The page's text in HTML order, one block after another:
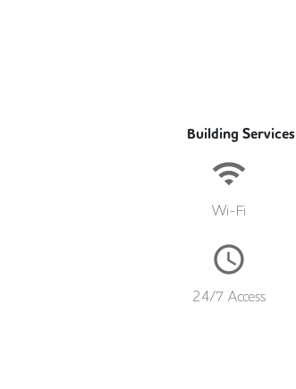
Building Services
Wi-Fi
24/7 Access